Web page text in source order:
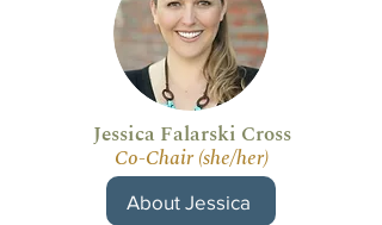
Jessica Falarski Cross
Co-Chair (she/her)
About Jessica